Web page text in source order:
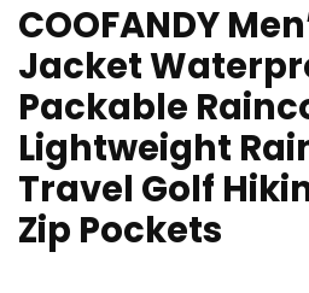
COOFANDY
Jacket
Packable
Lightweight
Travel Golf
Zip Pockets